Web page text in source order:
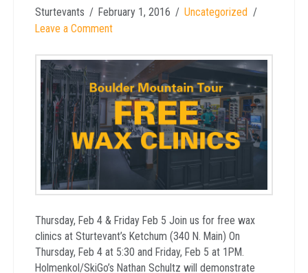
Sturtevants February 1, 2016
Uncategorized
Leave a Comment
Thursday, Feb 4 & Friday Feb 5 Join us for free wax
clinics at Sturtevant’s Ketchum (340 N. Main) On
Thursday, Feb 4 at 5:30 and Friday, Feb 5 at 1PM.
Holmenkol/SkiGo’s Nathan Schultz will demonstrate